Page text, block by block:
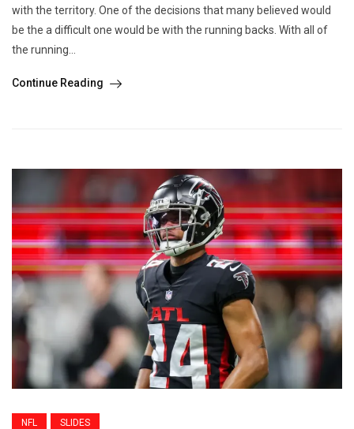
with the territory. One of the decisions that many believed would
be the a difficult one would be with the running backs. With all of
the running...
Continue Reading
NFL SLIDES